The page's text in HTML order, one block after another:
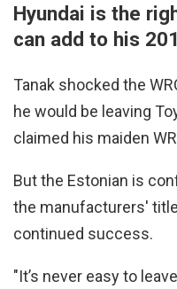
Hyundai is the
can add to his
Tanak shocked the
he would be leaving
claimed his maiden
But the Estonian is
the manufacturers'
continued success.
"It’s never easy to